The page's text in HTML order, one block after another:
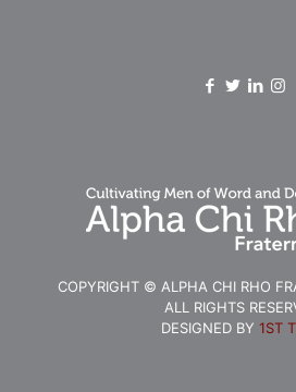
COPYRIGHT © ALPHA CHI RHO
ALL RIGHTS
DESIGNED BY 1ST